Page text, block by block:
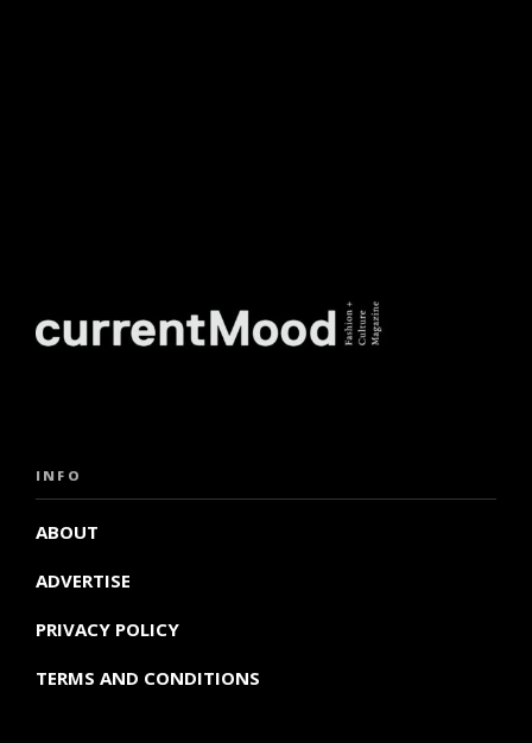
INFO
ABOUT
ADVERTISE
PRIVACY POLICY
TERMS AND CONDITIONS